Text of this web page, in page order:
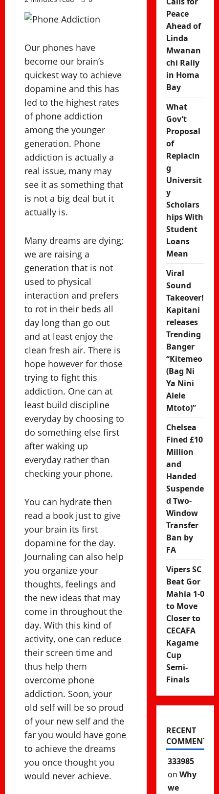
Our phones have
become our brain’s
quickest way to achieve
dopamine and this has
led to the highest rates
of phone addiction
among the younger
generation. Phone
addiction is actually a
real issue, many may
see it as something that
is not a big deal but it
actually is.
Many dreams are dying;
we are raising a
generation that is not
used to physical
interaction and prefers
to rot in their beds all
day long than go out
and at least enjoy the
clean fresh air. There is
hope however for those
trying to fight this
addiction. One can at
least build discipline
everyday by choosing to
do something else first
after waking up
everyday rather than
checking your phone.
You can hydrate then
read a book just to give
your brain its first
dopamine for the day.
Journaling can also help
you organize your
thoughts, feelings and
the new ideas that may
come in throughout the
day. With this kind of
activity, one can reduce
their screen time and
thus help them
overcome phone
addiction. Soon, your
old self will be so proud
of your new self and the
far you would have gone
to achieve the dreams
you once thought you
would never achieve.
Peace
Ahead of
Linda
Mwanan
chi Rally
in Homa
Bay
What
Gov’t
Proposal
of
Replacin
g
Universit
y
Scholars
hips With
Student
Loans
Mean
Viral
Sound
Takeover!
Kapitani
releases
Trending
Banger
“Kitemeo
(Bag Ni
Ya Nini
Alele
Mtoto)”
Chelsea
Fined £10
Million
and
Handed
Suspende
d Two-
Window
Transfer
Ban by
FA
Vipers SC
Beat Gor
Mahia 1-0
to Move
Closer to
CECAFA
Kagame
Cup
Semi-
Finals
RECENT
COMMENTS
333985
on Why
we